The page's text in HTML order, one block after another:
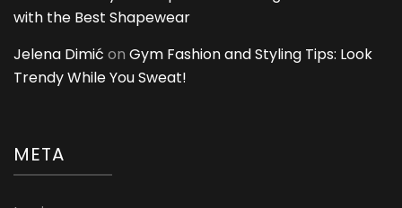
with the Best Shapewear
Jelena Dimić on Gym Fashion and Styling Tips: Look
Trendy While You Sweat!
META